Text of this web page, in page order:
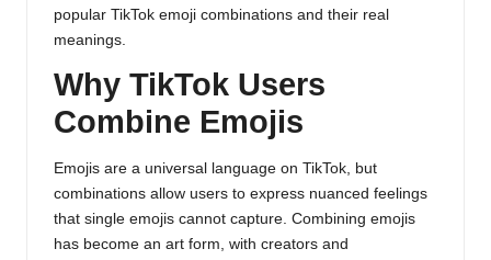
popular TikTok emoji combinations and their real
meanings.
Why TikTok Users
Combine Emojis
Emojis are a universal language on TikTok, but
combinations allow users to express nuanced feelings
that single emojis cannot capture. Combining emojis
has become an art form, with creators and